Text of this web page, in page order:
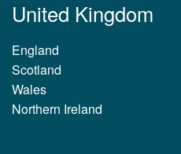
United Kingdom
England
Scotland
Wales
Northern Ireland